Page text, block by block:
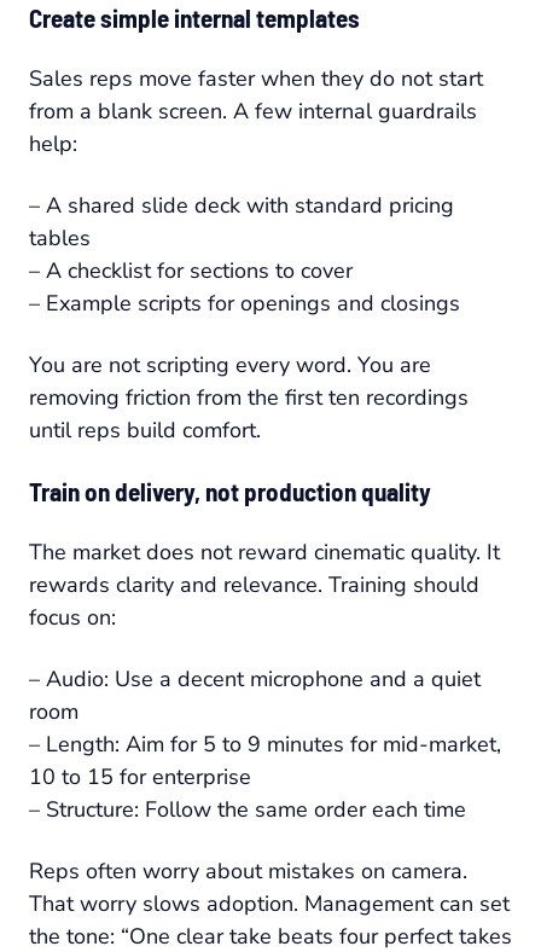
Create simple internal templates
Sales reps move faster when they do not start
from a blank screen. A few internal guardrails
help:
– A shared slide deck with standard pricing
tables
– A checklist for sections to cover
– Example scripts for openings and closings
You are not scripting every word. You are
removing friction from the first ten recordings
until reps build comfort.
Train on delivery, not production quality
The market does not reward cinematic quality. It
rewards clarity and relevance. Training should
focus on:
– Audio: Use a decent microphone and a quiet
room
– Length: Aim for 5 to 9 minutes for mid-market,
10 to 15 for enterprise
– Structure: Follow the same order each time
Reps often worry about mistakes on camera.
That worry slows adoption. Management can set
the tone: “One clear take beats four perfect takes